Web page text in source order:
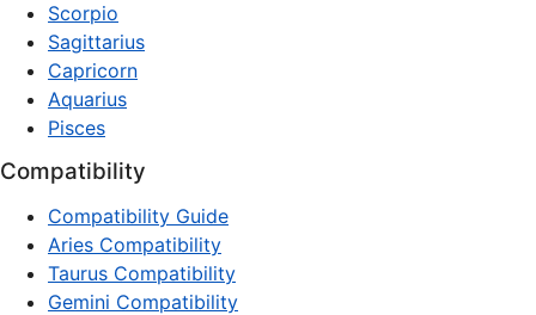
Scorpio
Sagittarius
Capricorn
Aquarius
Pisces
Compatibility
Compatibility Guide
Aries Compatibility
Taurus Compatibility
Gemini Compatibility